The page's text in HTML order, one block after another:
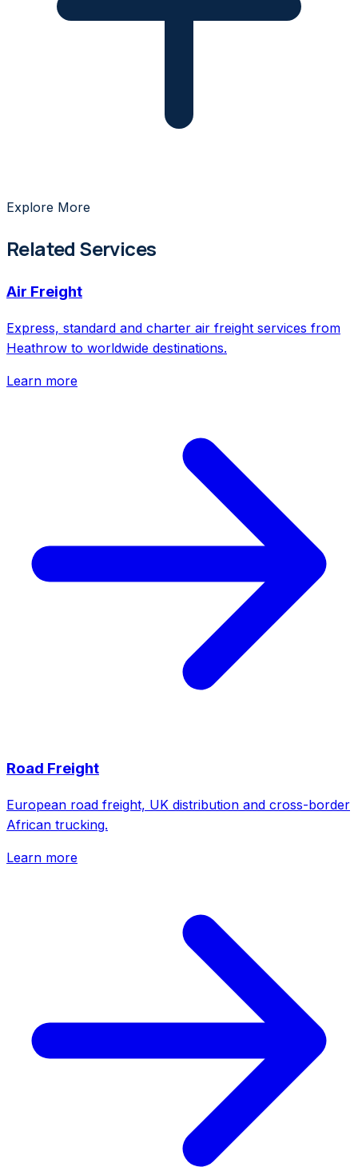
Explore More
Related Services
Air Freight
Express, standard and charter air freight services from
Heathrow to worldwide destinations.
Learn more
Road Freight
European road freight, UK distribution and cross-border
African trucking.
Learn more